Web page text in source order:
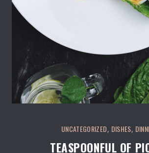
UNCATEGORIZED, DISHES,
TEASPOONFUL OF